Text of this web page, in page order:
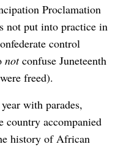
Proclamation
not put into practice in
control
notconfuse Juneteenth
freed).
with parades,
country accompanied
history of African